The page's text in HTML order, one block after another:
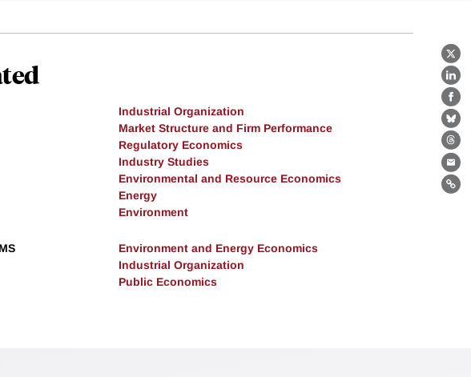
X
Industrial Organization
Market Structure and Firm Performance
Regulatory Economics
Industry Studies
Environmental and Resource Economics
Energy
Environment
Environment and Energy Economics
Industrial Organization
Public Economics